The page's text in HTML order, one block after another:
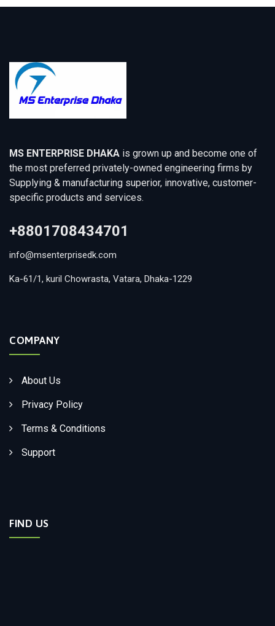
MS ENTERPRISE DHAKA is grown up and become one of
the most preferred privately-owned engineering firms by
Supplying & manufacturing superior, innovative, customer-
specific products and services.
+8801708434701
info@msenterprisedk.com
Ka-61/1, kuril Chowrasta, Vatara, Dhaka-1229
COMPANY
About Us
Privacy Policy
Terms & Conditions
Support
FIND US